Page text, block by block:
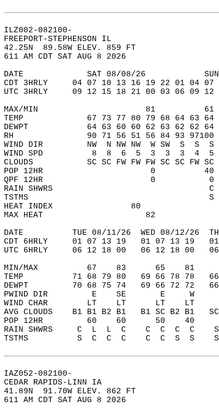
ILZ002-082100-
FREEPORT-STEPHENSON IL
42.25N  89.58W ELEV. 859 FT
611 AM CDT SAT AUG 8 2026
DATE             SAT 08/08/26
CDT 3HRLY     04 07 10 13 16 19 22 01 04
UTC 3HRLY     09 12 15 18 21 00 03 06 09
MAX/MIN                      81
TEMP             67 73 77 80 79 68 64 63 64
DEWPT            64 63 60 60 62 63 62 62
RH               90 71 56 51 56 84 93 97100
WIND DIR         NW  N NW NW  W SW  S  S
WIND SPD          8  8  6  5  3  3  3  4
CLOUDS           SC SC FW FW FW SC SC FW
POP 12HR                      0
QPF 12HR                      0
RAIN SHWRS
TSTMS                                     S
HEAT INDEX                80
MAX HEAT                     82
DATE          TUE 08/11/26  WED 08/12/26
CDT 6HRLY     01 07 13 19   01 07 13 19
UTC 6HRLY     06 12 18 00   06 12 18 00
MIN/MAX          67    83      65    81
TEMP          71 68 79 80   69 66 78 78
DEWPT         70 68 75 74   69 66 72 72
PWIND DIR         E    SE       E     W
WIND CHAR        LT    LT      LT    LT
AVG CLOUDS    B1 B1 B2 B1   B1 SC B2 B1
POP 12HR         60    60      50    40
RAIN SHWRS     C  L  L  C    C  C  C  C
TSTMS          S  C  C  C    C  C  S
IAZ052-082100-
CEDAR RAPIDS-LINN IA
41.89N  91.70W ELEV. 862 FT
611 AM CDT SAT AUG 8 2026